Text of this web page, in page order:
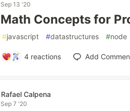
Sep 13 '20
Math Concepts for
#javascript #datastructures #node
4 reactions Add
Rafael Calpena
Sep 7 '20